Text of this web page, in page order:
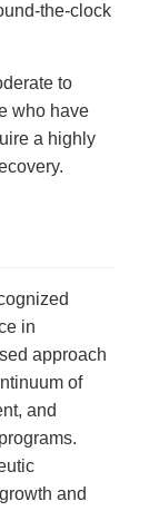
the-clock
to
who have
a highly
in
approach
of
and
and